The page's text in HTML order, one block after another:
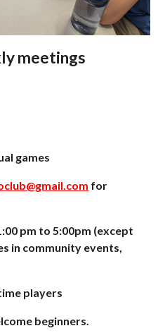
meetings
games
for
pm to 5:00pm (except
in community events,
players
beginners.